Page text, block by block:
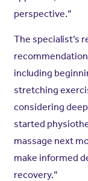
perspective.”
The specialist’s
including
stretching
considering
started
massage next
make informed
recovery.”